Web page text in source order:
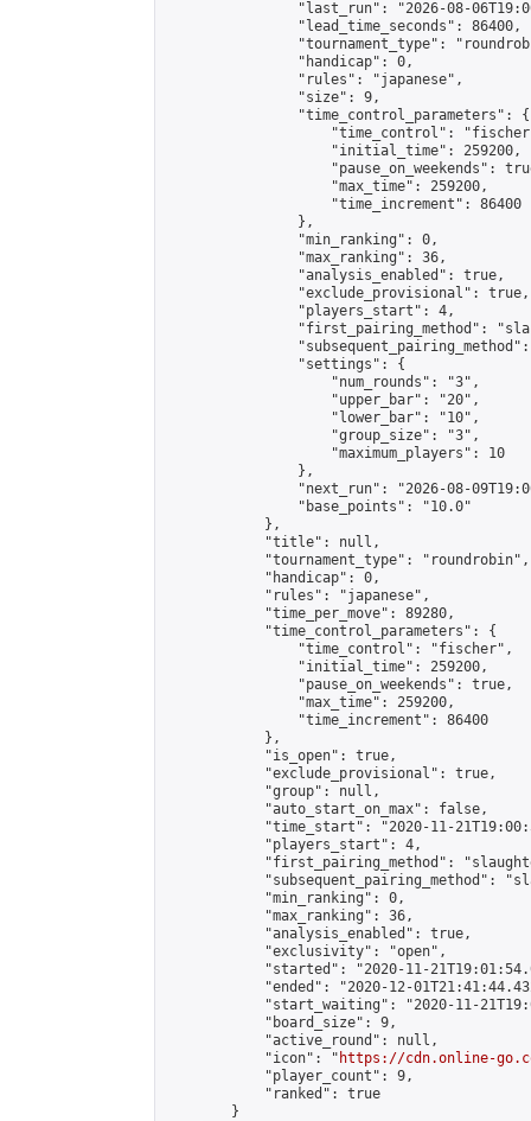
"last_run": "2026-08-
                "lead_time_seconds": 86400,
"tournament_type":
                "handicap": 0,
                "rules": "japanese",
                "size": 9,
                "time_control_parameters": {
"time_control":
                    "initial_time": 259200,
"pause_on_weekends":
                    "max_time": 259200,
                    "time_increment": 86400
                },
                "min_ranking": 0,
                "max_ranking": 36,
                "analysis_enabled": true,
                "exclude_provisional": true,
                "players_start": 4,
"first_pairing_method":
                "settings": {
                    "num_rounds": "3",
                    "upper_bar": "20",
                    "lower_bar": "10",
                    "group_size": "3",
                    "maximum_players": 10
                },
"next_run": "2026-08-
                "base_points": "10.0"
            },
            "title": null,
            "tournament_type": "roundrobin",
            "handicap": 0,
            "rules": "japanese",
            "time_per_move": 89280,
            "time_control_parameters": {
                "time_control": "fischer",
                "initial_time": 259200,
                "pause_on_weekends": true,
                "max_time": 259200,
                "time_increment": 86400
            },
            "is_open": true,
            "exclude_provisional": true,
            "group": null,
            "auto_start_on_max": false,
"time_start": "2020-11-
            "players_start": 4,
"first_pairing_method":
"subsequent_pairing_method":
            "min_ranking": 0,
            "max_ranking": 36,
            "analysis_enabled": true,
            "exclusivity": "open",
"started": "2020-11-
"ended": "2020-12-
"start_waiting": "2020-11-
            "board_size": 9,
            "active_round": null,
            "icon": "
https://cdn.online-
            "player_count": 9,
            "ranked": true
        }